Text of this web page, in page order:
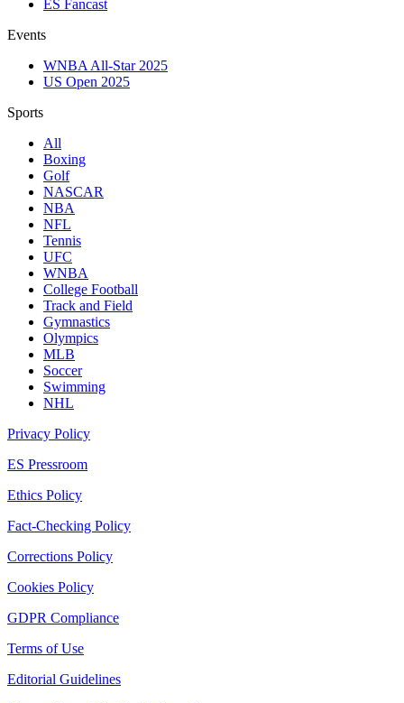
ES Fancast
Events
WNBA All-Star 2025
US Open 2025
Sports
All
Boxing
Golf
NASCAR
NBA
NFL
Tennis
UFC
WNBA
College Football
Track and Field
Gymnastics
Olympics
MLB
Soccer
Swimming
NHL
Privacy Policy
ES Pressroom
Ethics Policy
Fact-Checking Policy
Corrections Policy
Cookies Policy
GDPR Compliance
Terms of Use
Editorial Guidelines